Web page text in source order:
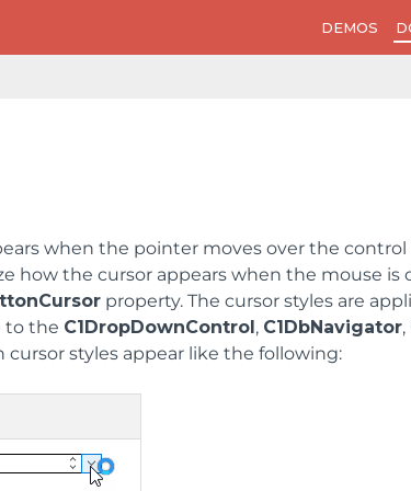
DEMOS
when the pointer moves over the
how the cursor appears when the mouse
property. The cursor styles are
to the C1DropDownControl, C1DbNavigator,
cursor styles appear like the following: